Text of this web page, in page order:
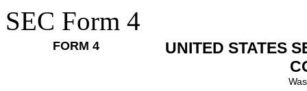
SEC Form 4
FORM 4
UNITED STATES